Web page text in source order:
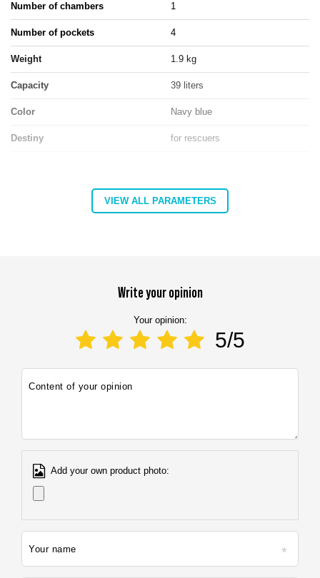
Number of chambers 1
Number of pockets 4
Weight 1.9 kg
Capacity 39 liters
Color Navy blue
Destiny for rescuers
Entity responsible for this product in the EU
Address:
VIEW ALL PARAMETERS
Write your opinion
Your opinion:
5/5
Content of your opinion
Add your own product photo:
Your name